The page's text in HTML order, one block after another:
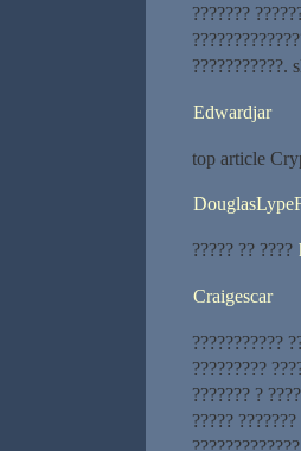
???????
Edwardjar
top article
????? ?? ????
Craigescar
???????????
?????????
??????? ?
?????